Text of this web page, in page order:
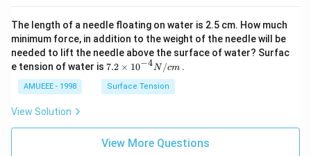
arr
ow
2
N
O
_
{2}
gh
t]
The length of a needle floating on water is 2.5 cm. How much
minimum force, in addition to the weight of the needle will be
needed to lift the needle above the surface of water? Surfac
e tension of water is 7.2
me
s
{-
4}}
7.2 × 10−4N/cm.
AMUEEE - 1998 Surface Tension
View Solution
View More Questions